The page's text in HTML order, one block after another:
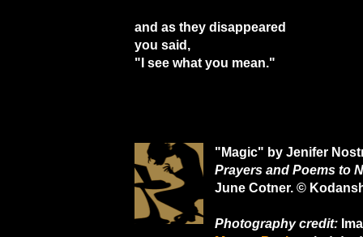
and as they disappeared
you said,
"I see what you mean."
"Magic" by Jenifer
Prayers and Poems to
June Cotner. ©
Photography credit: